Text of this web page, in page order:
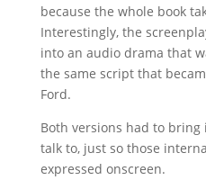
because the whole book
Interestingly, the
into an audio drama that
the same script that
Ford.
Both versions had to
talk to, just so those
expressed onscreen.